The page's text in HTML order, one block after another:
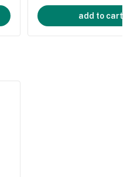
add to cart